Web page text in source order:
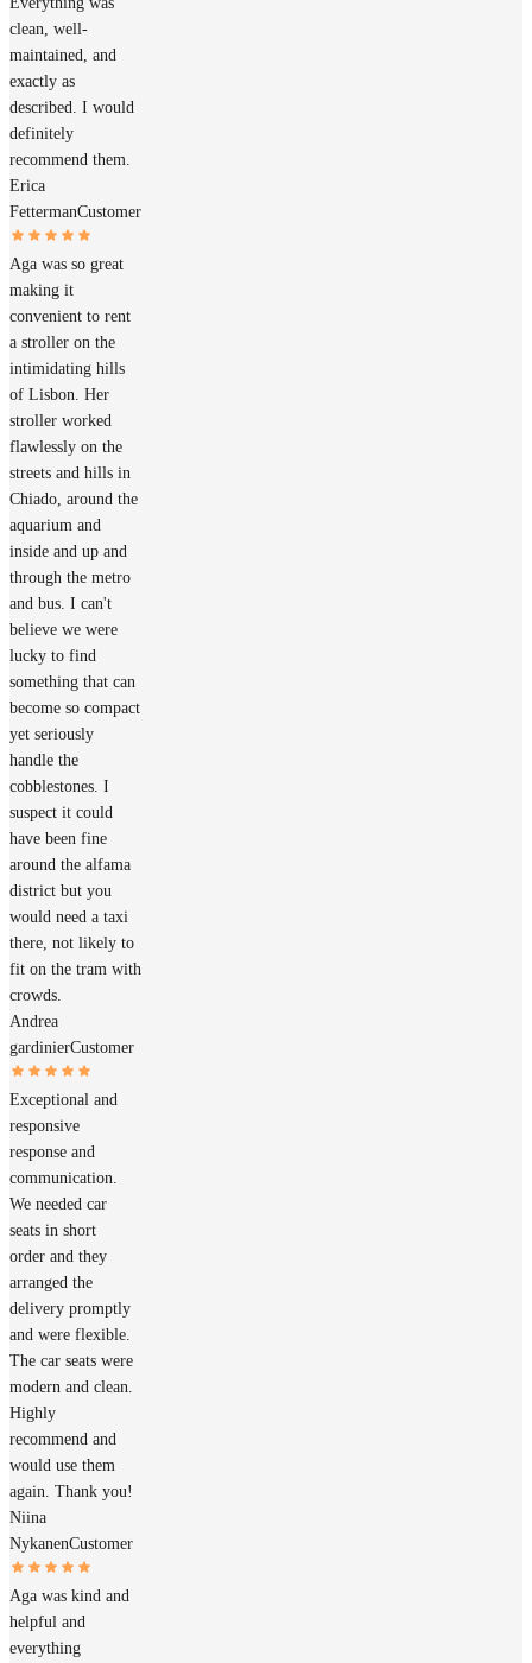
clean, well-
maintained, and
exactly as
described. I would
definitely
recommend them.
Erica
FettermanCustomer
Aga was so great
making it
convenient to rent
a stroller on the
intimidating hills
of Lisbon. Her
stroller worked
flawlessly on the
streets and hills in
Chiado, around the
aquarium and
inside and up and
through the metro
and bus. I can't
believe we were
lucky to find
something that can
become so compact
yet seriously
handle the
cobblestones. I
suspect it could
have been fine
around the alfama
district but you
would need a taxi
there, not likely to
fit on the tram with
crowds.
Andrea
gardinierCustomer
Exceptional and
responsive
response and
communication.
We needed car
seats in short
order and they
arranged the
delivery promptly
and were flexible.
The car seats were
modern and clean.
Highly
recommend and
would use them
again. Thank you!
Niina
NykanenCustomer
Aga was kind and
helpful and
everything